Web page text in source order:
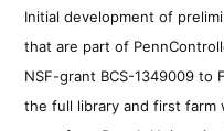
Initial development of
that are part of
NSF-grant BCS-1349009 to
the full library and first farm